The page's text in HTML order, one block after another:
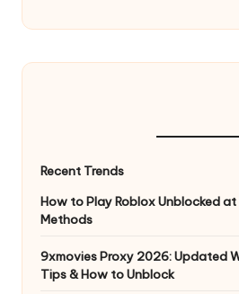
v
e
NRecent Trends
How to Play Roblox Unblocked
Methods
9xmovies Proxy 2026: Updated
Tips & How to Unblock